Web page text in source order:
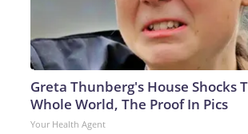
Greta Thunberg's House Shocks
Whole World, The Proof In Pics
Your Health Agent